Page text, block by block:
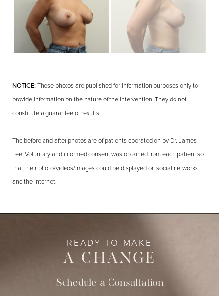
NOTICE:These photos are published for information purposes only to
provide information on the nature of the intervention. They do not
constitute a guarantee of results.
The before and after photos are of patients operated on by Dr. James
Lee. Voluntary and informed consent was obtained from each patient so
that their photo/videos/images could be displayed on social networks
and the internet.
READY TO MAKE
A CHANGE
Schedule a Consultation